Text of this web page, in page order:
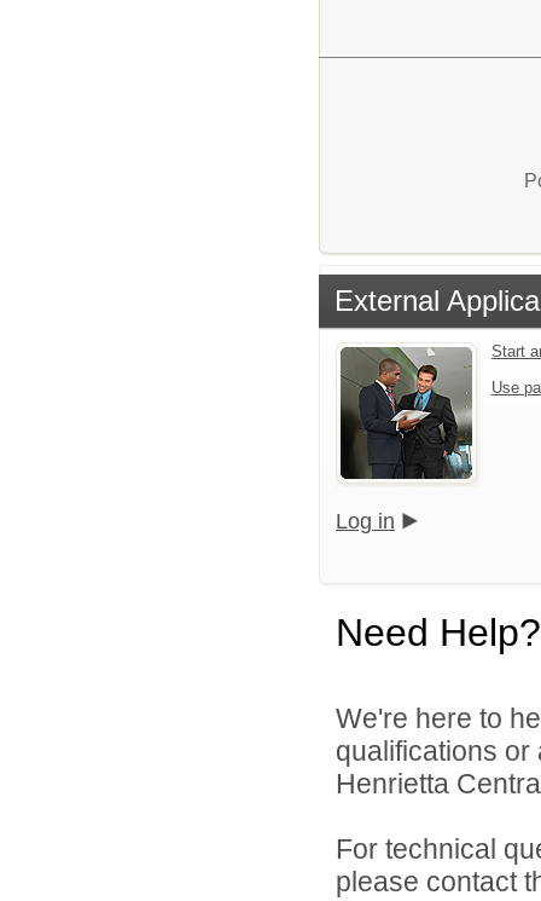
External
Start
Use
Log in
Need Help?
We're here to
qualifications
Henrietta
For technical
please contact